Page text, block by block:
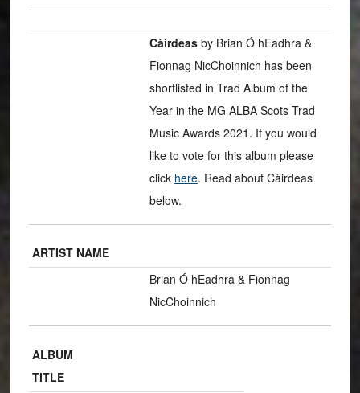
Càirdeasby Brian Ó hEadhra &
Fionnag NicChoinnich has been
shortlisted in Trad Album of the
Year in the MG ALBA Scots Trad
Music Awards 2021. If you would
like to vote for this album please
click here. Read about Càirdeas
below.
ARTIST NAME
Brian Ó hEadhra & Fionnag
NicChoinnich
ALBUM
TITLE